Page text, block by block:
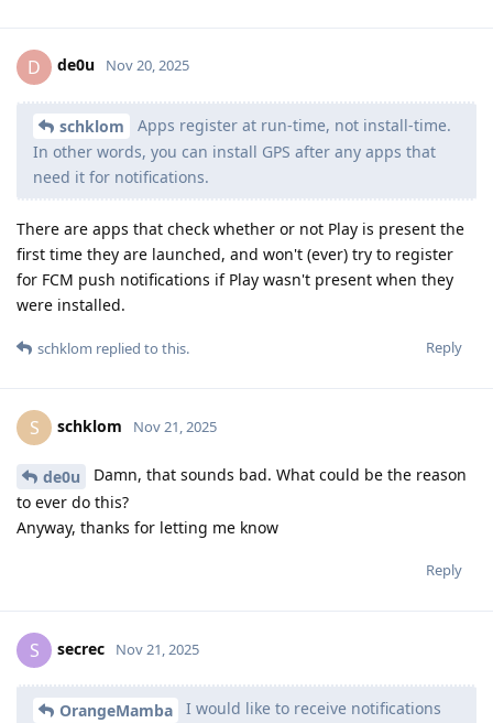
D de0u Nov 20, 2025
schklom
Apps register at run-time, not install-time.
In other words, you can install GPS after any apps that
need it for notifications.
There are apps that check whether or not Play is present the
first time they are launched, and won't (ever) try to register
for FCM push notifications if Play wasn't present when they
were installed.
Reply
schklom replied to this.
S schklom Nov 21, 2025
de0u
Damn, that sounds bad. What could be the reason
to ever do this?
Anyway, thanks for letting me know
Reply
S secrec Nov 21, 2025
OrangeMamba
I would like to receive notifications